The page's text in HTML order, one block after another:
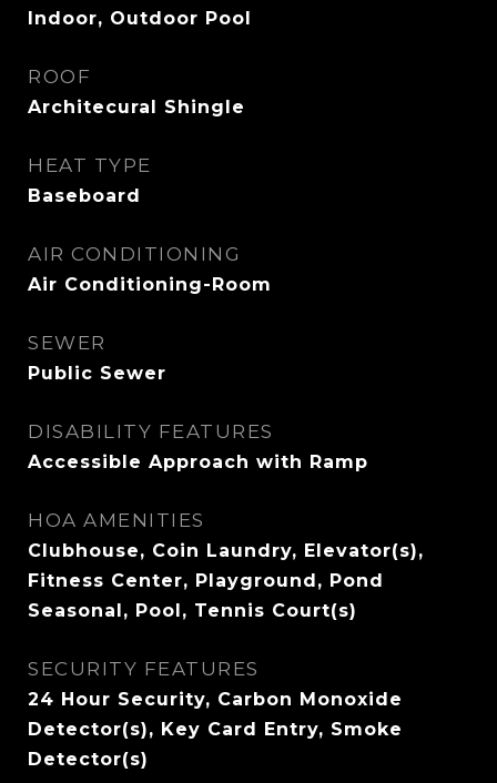
Indoor, Outdoor Pool
ROOF
Architecural Shingle
HEAT TYPE
Baseboard
AIR CONDITIONING
Air Conditioning-Room
SEWER
Public Sewer
DISABILITY FEATURES
Accessible Approach with Ramp
HOA AMENITIES
Clubhouse, Coin Laundry, Elevator(s),
Fitness Center, Playground, Pond
Seasonal, Pool, Tennis Court(s)
SECURITY FEATURES
24 Hour Security, Carbon Monoxide
Detector(s), Key Card Entry, Smoke
Detector(s)